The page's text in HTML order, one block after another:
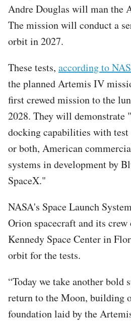
Andre Douglas will man the
The mission will conduct a
orbit in 2027.
These tests, according to
the planned Artemis IV
first crewed mission to the
2028. They will demonstrate
docking capabilities with test
or both, American
systems in development by
SpaceX."
NASA's Space Launch
Orion spacecraft and its
Kennedy Space Center in
orbit for the tests.
“Today we take another bold
return to the Moon, building
foundation laid by the